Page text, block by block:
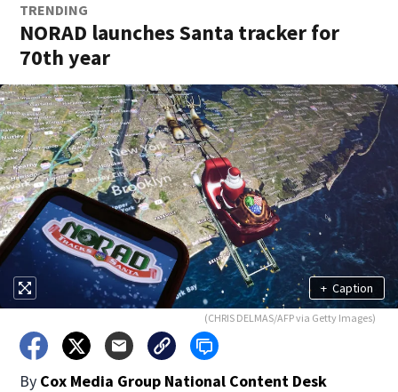
TRENDING
NORAD launches Santa tracker for
70th year
+ Caption
(CHRIS DELMAS/AFP via Getty Images)
By Cox Media Group National Content Desk